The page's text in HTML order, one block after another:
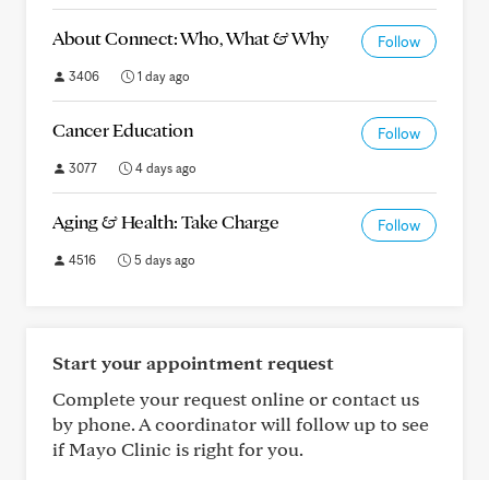
About Connect: Who, What & Why Follow
3406 1 day ago
Cancer Education Follow
3077 4 days ago
Aging & Health: Take Charge Follow
4516 5 days ago
Start your appointment request
Complete your request online or contact us
by phone. A coordinator will follow up to see
if Mayo Clinic is right for you.